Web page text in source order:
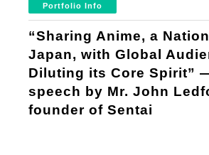
Portfolio Info
“Sharing Anime, a
Japan, with Global
Diluting its Core Spirit”
speech by Mr. John
founder of Sentai